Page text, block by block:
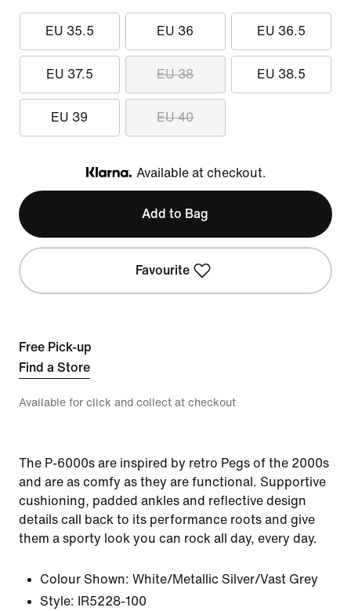
EU 35.5 EU 36 EU 36.5
EU 37.5 EU 38 EU 38.5
EU 39 EU 40
Klarna
Available at checkout.
Add to Bag
Favourite
Free Pick-up
Find a Store
Available for click and collect at checkout
The P-6000s are inspired by retro Pegs of the 2000s
and are as comfy as they are functional. Supportive
cushioning, padded ankles and reflective design
details call back to its performance roots and give
them a sporty look you can rock all day, every day.
Colour Shown: White/Metallic Silver/Vast Grey
Style:
IR5228-100